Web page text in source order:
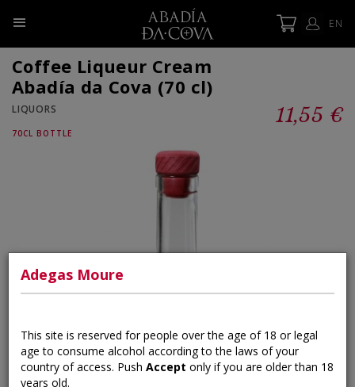
EN
Coffee Liqueur Cream
Abadía da Cova (70 cl)
LIQUORS
70CL BOTTLE
11,55 €
Adegas Moure
This site is reserved for people over the age of 18 or legal
age to consume alcohol according to the laws of your
country of access. Push Accept only if you are older than 18
years old.